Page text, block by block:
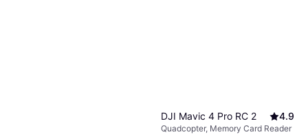
DJI Mavic 4 Pro RC 2 4.9
Quadcopter, Memory Card Reader